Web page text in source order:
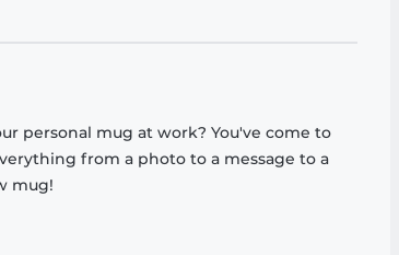
personal mug at work? You've come to
from a photo to a message to a
mug!